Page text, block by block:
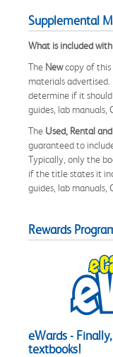
Supplemental
What is included
The Newcopy of this
materials
determine if it should
guides, lab manuals,
The Used, Rental
guaranteed to
Typically, only the
if the title states it
guides, lab manuals,
Rewards
eWards -
textbooks!